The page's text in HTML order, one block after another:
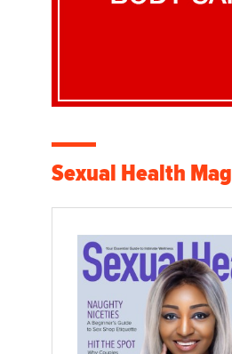
Sexual Health Mag